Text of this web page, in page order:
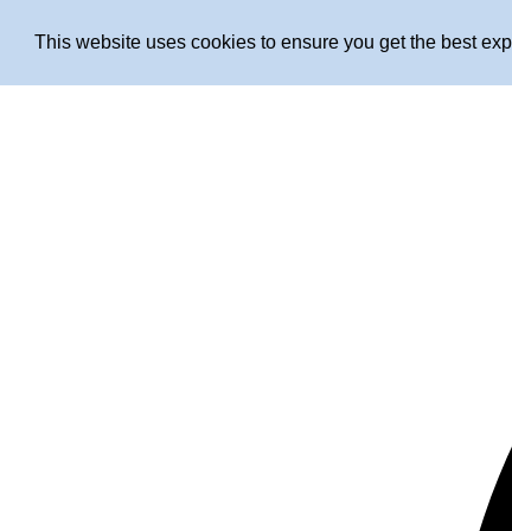
This website uses cookies to ensure you get the best